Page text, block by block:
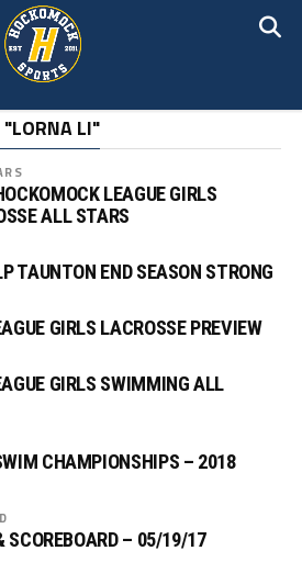
"LORNA LI"
LEAGUE GIRLS
ALL STARS
TAUNTON END SEASON STRONG
GIRLS LACROSSE PREVIEW
GIRLS SWIMMING ALL
CHAMPIONSHIPS – 2018
SCOREBOARD – 05/19/17